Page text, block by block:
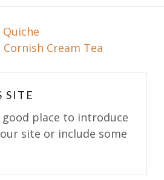
Cream Tea
SITE
good place to introduce
site or include some